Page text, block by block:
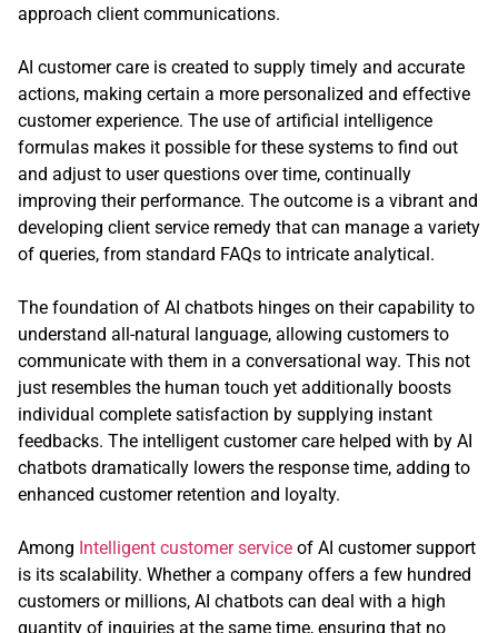
approach client communications.
AI customer care is created to supply timely and accurate
actions, making certain a more personalized and effective
customer experience. The use of artificial intelligence
formulas makes it possible for these systems to find out
and adjust to user questions over time, continually
improving their performance. The outcome is a vibrant and
developing client service remedy that can manage a variety
of queries, from standard FAQs to intricate analytical.
The foundation of AI chatbots hinges on their capability to
understand all-natural language, allowing customers to
communicate with them in a conversational way. This not
just resembles the human touch yet additionally boosts
individual complete satisfaction by supplying instant
feedbacks. The intelligent customer care helped with by AI
chatbots dramatically lowers the response time, adding to
enhanced customer retention and loyalty.
Among Intelligent customer service of AI customer support
is its scalability. Whether a company offers a few hundred
customers or millions, AI chatbots can deal with a high
quantity of inquiries at the same time, ensuring that no